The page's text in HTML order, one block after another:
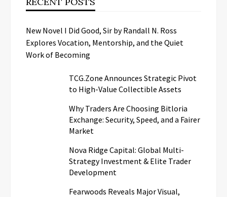
New Novel I Did Good, Sir by Randall N. Ross
Explores Vocation, Mentorship, and the Quiet
Work of Becoming
TCG.Zone Announces Strategic Pivot
to High-Value Collectible Assets
Why Traders Are Choosing Bitloria
Exchange: Security, Speed, and a Fairer
Market
Nova Ridge Capital: Global Multi-
Strategy Investment & Elite Trader
Development
Fearwoods Reveals Major Visual,